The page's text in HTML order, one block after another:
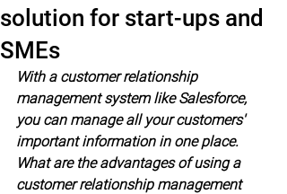
solution for start-ups and
SMEs
With a customer relationship
management system like Salesforce,
you can manage all your customers'
important information in one place.
What are the advantages of using a
customer relationship management